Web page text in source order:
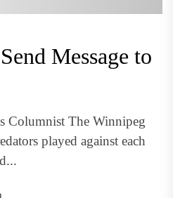
Message to
Columnist The Winnipeg
played against each